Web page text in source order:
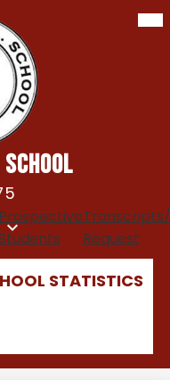
Prospective
Students
Request
STATISTICS